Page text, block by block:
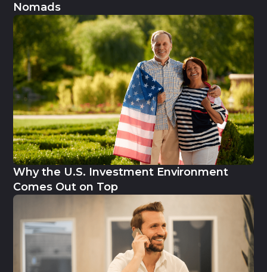
Nomads
Why the U.S. Investment Environment
Comes Out on Top